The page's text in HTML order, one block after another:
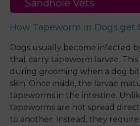
Sandhole Vets
How Tapeworm in Dogs get
Dogs usually become infected
that carry tapeworm larvae.
during grooming when a dog
skin. Once inside, the larvae
tapeworms in the intestine.
tapeworms are not spread
to another. Instead, they